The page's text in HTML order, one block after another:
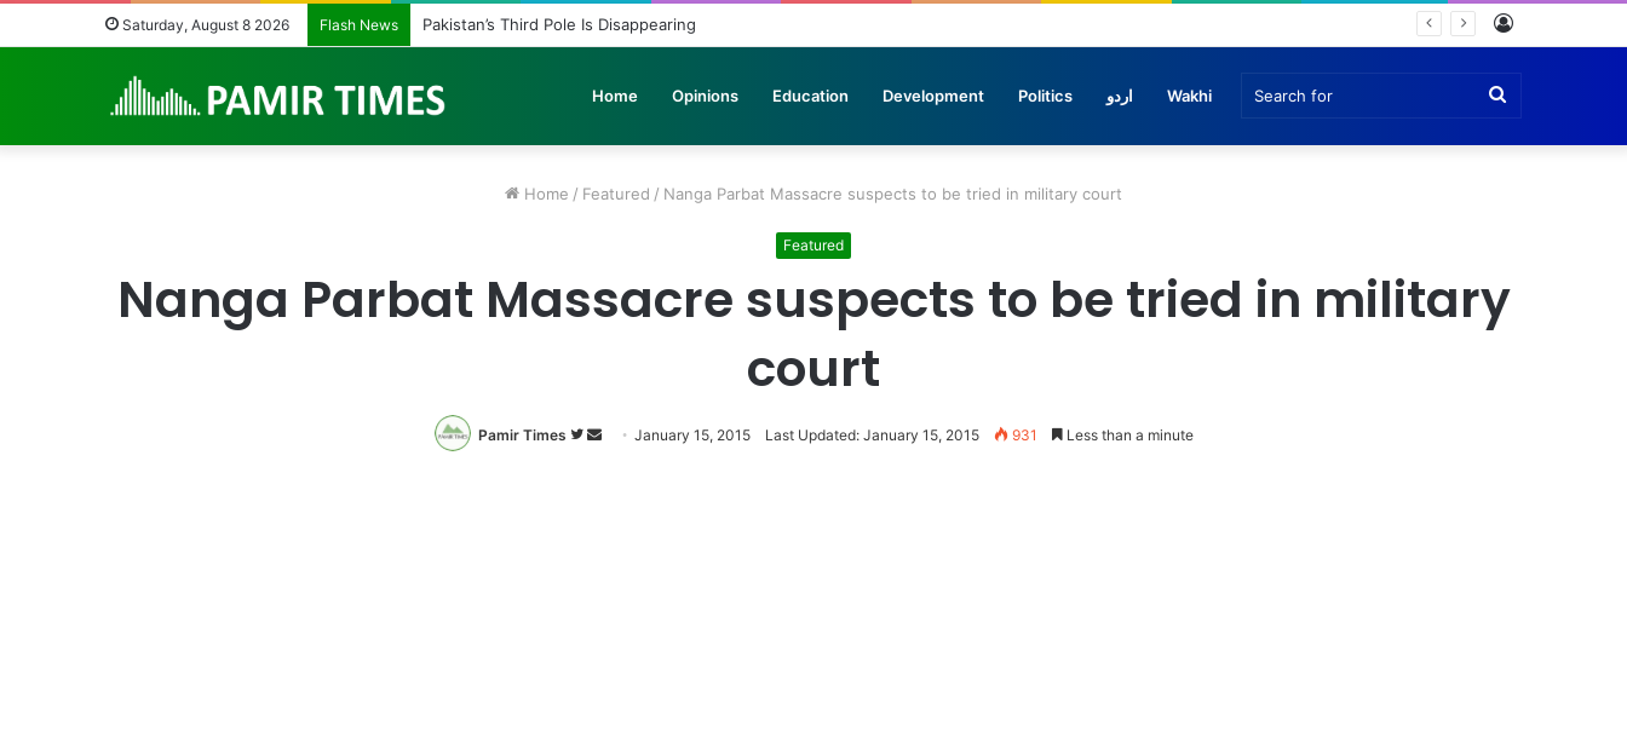
Saturday, August 8 2026 Flash News Pakistan Army Helicopters Join Search for 10 Missing Climbers After Broad Peak Avalanche
Home Opinions Education Development Politics اردو Wakhi
Home / Featured / Nanga Parbat Massacre suspects to be tried in military court
Featured
Nanga Parbat Massacre suspects to be tried in military
court
Pamir Times
Follow
SendJanuary 15, 2015 Last Updated: January 15, 2015 931 Less than a minute